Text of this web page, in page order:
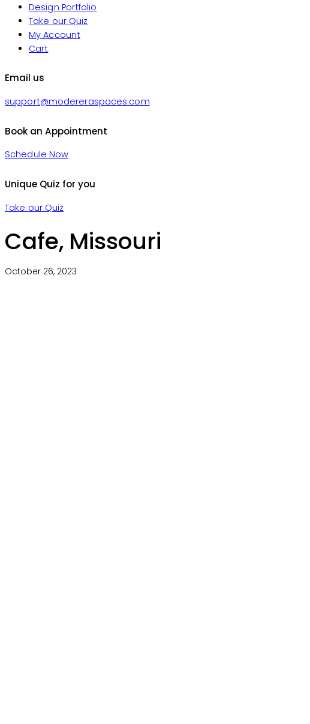
Design Portfolio
Take our Quiz
My Account
Cart
Email us
support@modereraspaces.com
Book an Appointment
Schedule Now
Unique Quiz for you
Take our Quiz
Cafe, Missouri
October 26, 2023